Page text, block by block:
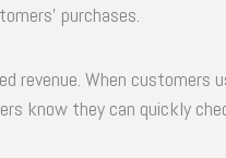
purchases.
revenue. When
know they can quickly